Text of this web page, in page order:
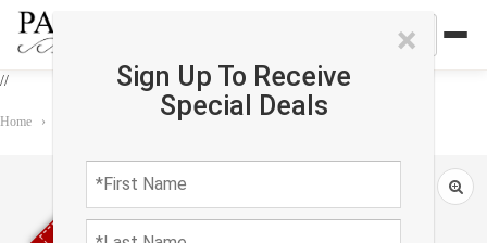
//
×
Sign Up To Receive
Special Deals
Home › Persian Classic
Sold out